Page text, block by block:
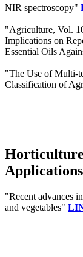
NIR spectroscopy"
"Agriculture, Vol.
Implications on
Essential Oils
"The Use of Multi-
Classification of
Applications
"Recent advances
and vegetables"